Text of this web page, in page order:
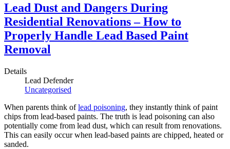
Lead Dust and Dangers During
Residential Renovations – How to
Properly Handle Lead Based Paint
Removal
Details
Lead Defender
Uncategorised
When parents think oflead poisoning, they instantly think of paint
chips from lead-based paints. The truth is lead poisoning can also
potentially come from lead dust, which can result from renovations.
This can easily occur when lead-based paints are chipped, heated or
sanded.